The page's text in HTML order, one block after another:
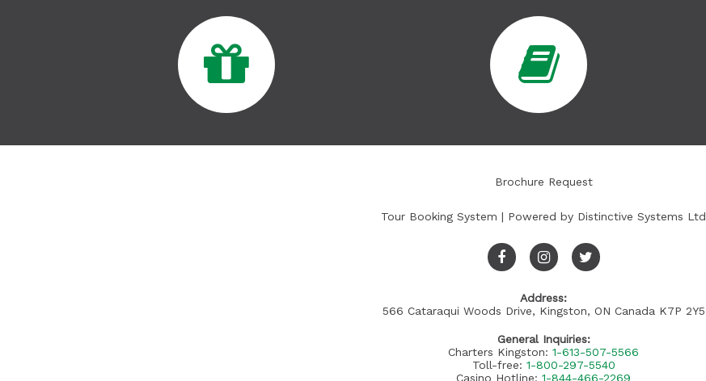
Brochure Request
Tour Booking System | Powered by Distinctive Systems Ltd
Address:
566 Cataraqui Woods Drive, Kingston, ON Canada K7P 2Y5
General Inquiries:
Charters Kingston: 1-613-507-5566
Toll-free: 1-800-297-5540
Casino Hotline: 1-844-466-2269